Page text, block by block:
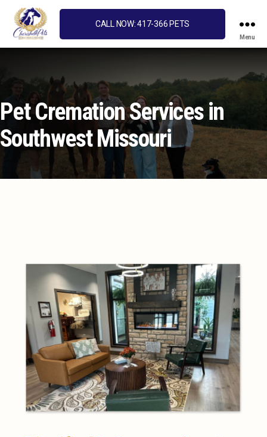
Cherished
CALL NOW: 417-366 PETS
Menu
Pet Cremation Services in
Southwest Missouri